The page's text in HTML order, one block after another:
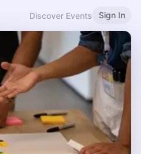
Discover Events Sign In